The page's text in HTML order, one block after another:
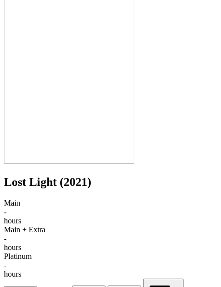
Lost Light (2021)
Main
-
hours
Main + Extra
-
hours
Platinum
-
hours